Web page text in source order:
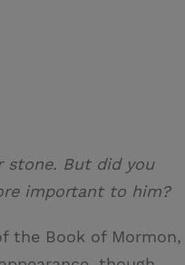
stone. But did you
important to him?
the Book of Mormon,